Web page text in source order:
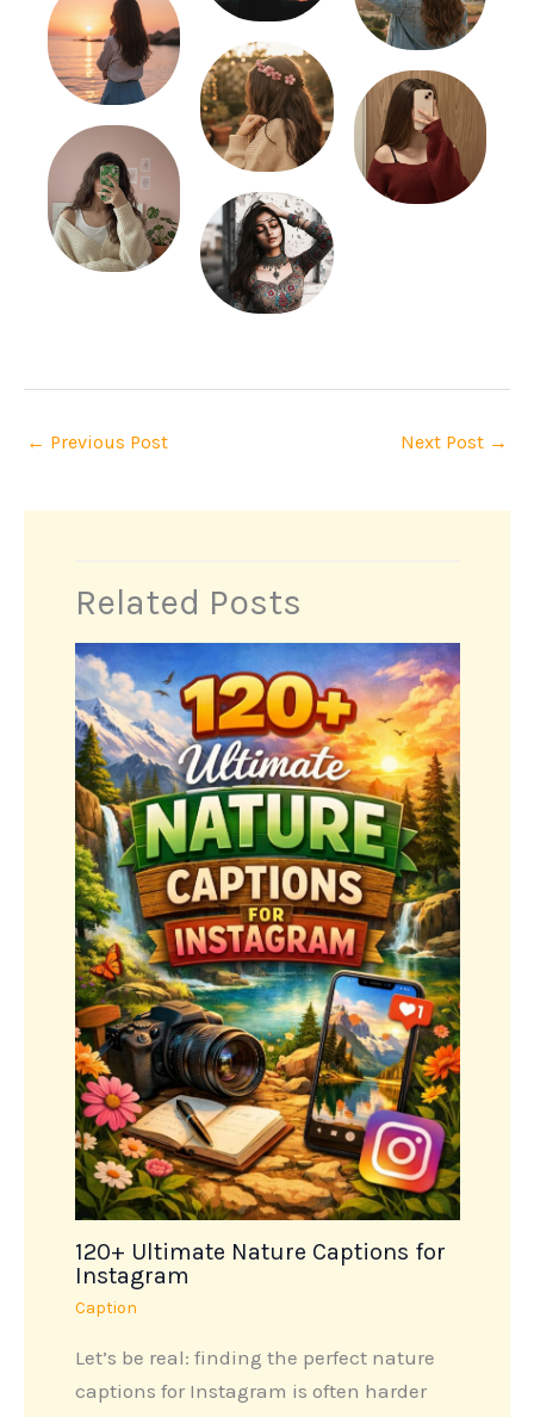
← Previous Post Next Post →
Related Posts
120+ Ultimate Nature Captions for
Instagram
Caption
Let’s be real: finding the perfect nature
captions for Instagram is often harder